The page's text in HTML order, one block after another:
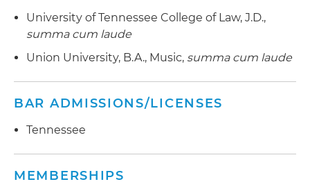
University of Tennessee College of Law, J.D.,
summa cum laude
Union University, B.A., Music, summa cum laude
BAR ADMISSIONS/LICENSES
Tennessee
MEMBERSHIPS